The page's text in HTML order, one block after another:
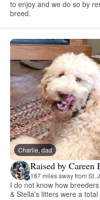
to enjoy and we do so by
breed.
Charlie, dad
Raised by Careen
187 miles away from St.
I do not know how
& Stella's litters were a